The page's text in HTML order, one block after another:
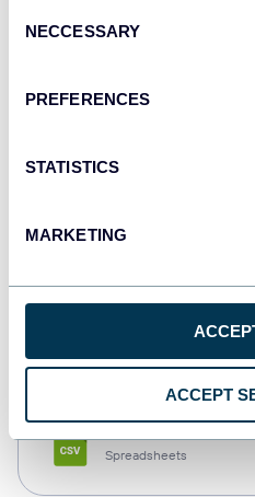
Selection
NECCESSARY
PREFERENCES
STATISTICS
MARKETING
ACCEPT
Dashboards
Spreadsheets